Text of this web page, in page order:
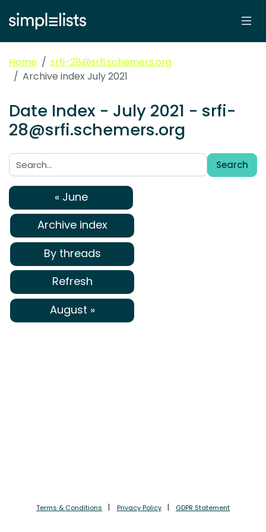
Home
srfi-28@srfi.schemers.org
Archive index July 2021
Date Index - July 2021 - srfi-
28@srfi.schemers.org
Search:
Search
« June
Archive index
By threads
Refresh
August »
Terms & Conditions Privacy Policy GDPR Statement